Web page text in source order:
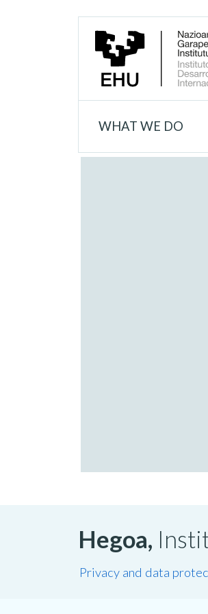
WHAT WE DO
Hegoa,
Privacy and data